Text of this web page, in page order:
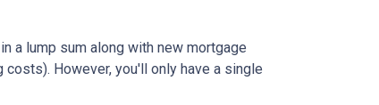
a lump sum along with new mortgage
However, you'll only have a single